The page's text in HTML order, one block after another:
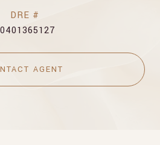
DRE #
AGENT